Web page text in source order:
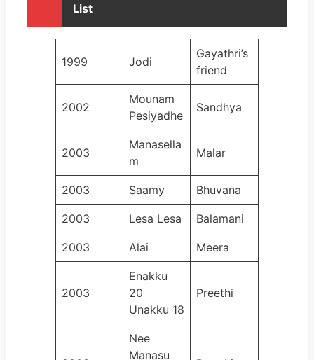
List
1999 Jodi
Gayathri’s
friend
2002
Mounam
Pesiyadhe
Sandhya
2003
Manasella
m
Malar
2003 Saamy Bhuvana
2003 Lesa Lesa Balamani
2003 Alai Meera
2003
Enakku
20
Unakku 18
Preethi
Nee
Manasu